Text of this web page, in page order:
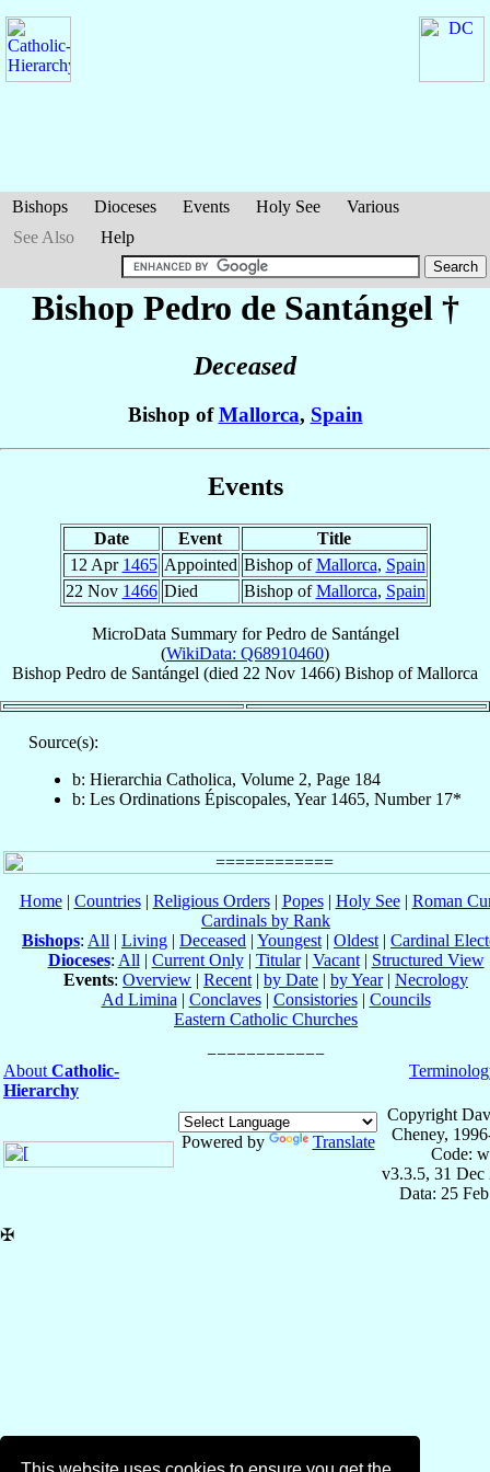
Bishops Dioceses Events Holy See
Various
See Also
Help
Bishop Pedro de Santángel †
Deceased
Bishop ofMallorca, Spain
Events
Date Event
Title
12 Apr 1465 Appointed Bishop ofMallorca, Spain
22 Nov 1466 Died Bishop ofMallorca, Spain
MicroData Summary forPedro de Santángel
(WikiData: Q68910460)
Bishop Pedro de Santángel (died 22 Nov 1466) Bishop ofMallorca
Source(s):
b: Hierarchia Catholica, Volume 2, Page 184
b: Les Ordinations Épiscopales, Year 1465, Number 17*
Home| Countries| Religious Orders| Popes| Holy See| Roman
Cardinals by Rank
Bishops: All | Living | Deceased | Youngest | Oldest | Cardinal
Dioceses: All | Current Only| Titular| Vacant| Structured View
Events: Overview | Recent | by Date | by Year| Necrology
Ad Limina | Conclaves| Consistories| Councils
Eastern Catholic Churches
About Catholic-
Hierarchy
Powered by Translate
Copyright
Cheney,
Code:
v3.3.5, 31 Dec
Data: 25
✠